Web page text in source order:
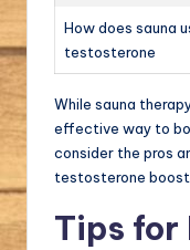
How does sauna
testosterone
While sauna
effective way to
consider the pros
testosterone
Tips for